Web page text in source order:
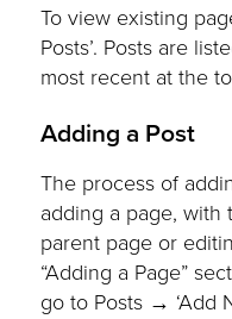
To view existing
Posts’. Posts are
most recent at the
Adding a Post
The process of
adding a page,
parent page or
“Adding a Page”
go to Posts → ‘Add